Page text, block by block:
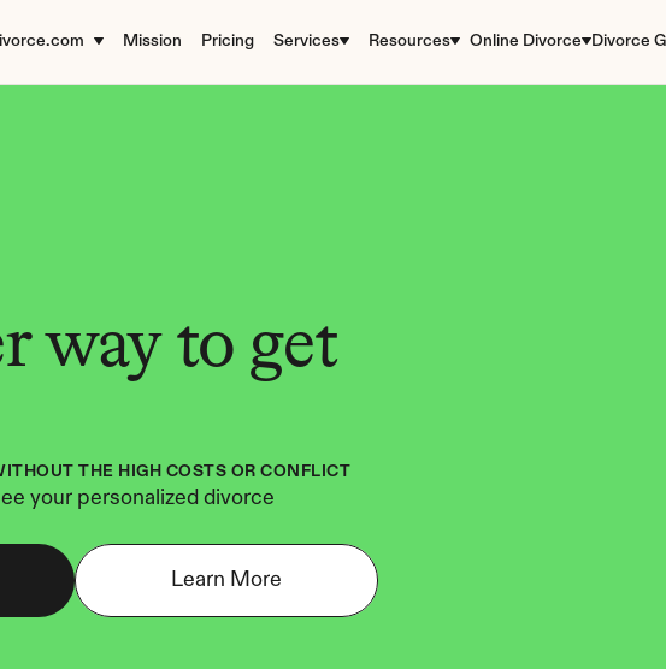
Mission Pricing Services Resources Online Divorce Divorce
way to get
THE HIGH COSTS OR CONFLICT
your personalized divorce
Learn More